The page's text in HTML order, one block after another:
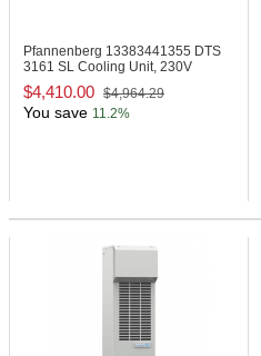
Pfannenberg 13383441355 DTS
3161 SL Cooling Unit, 230V
$4,410.00 $4,964.29
You save 11.2%